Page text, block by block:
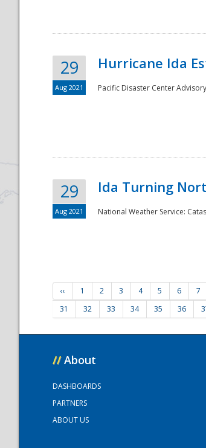
29
Aug 2021
Hurricane Ida
Pacific Disaster Center
29
Aug 2021
Ida Turning
National Weather Service:
‹‹ 1 2 3 4 5 6 7
31
32 33 34 35 36
// About
DASHBOARDS
PARTNERS
ABOUT US